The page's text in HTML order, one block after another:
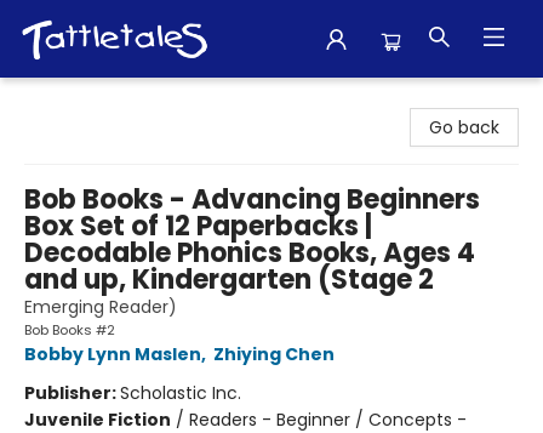
Go back
Bob Books - Advancing Beginners
Box Set of 12 Paperbacks |
Decodable Phonics Books, Ages 4
and up, Kindergarten (Stage 2
Emerging Reader)
Bob Books #2
Bobby Lynn Maslen, Zhiying Chen
Publisher:Scholastic Inc.
Juvenile Fiction / Readers - Beginner / Concepts -